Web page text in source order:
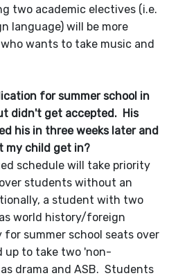
two academic electives (i.e.
language) will be more
wants to take music and
for summer school in
didn't get accepted. His
his in three weeks later and
my child get in?
schedule will take priority
students without an
a student with two
world history/foreign
summer school seats over
up to take two 'non-
drama and ASB. Students